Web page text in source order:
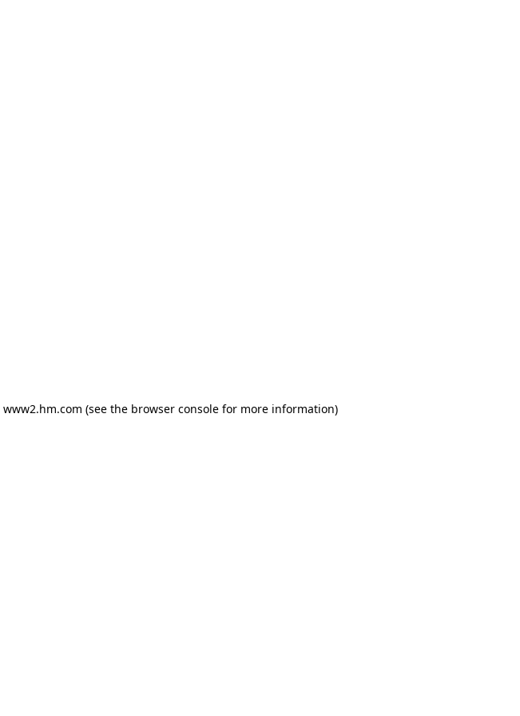
www2.hm.com (see the browser console for more information)